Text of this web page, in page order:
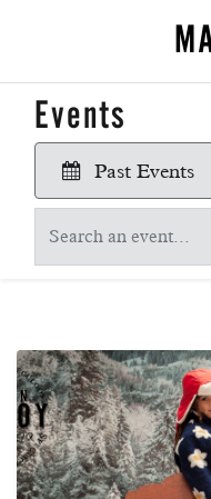
Events
Past Events